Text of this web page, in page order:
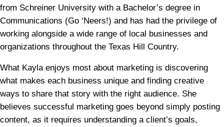
from Schreiner University with a Bachelor’s degree in
Communications (Go ‘Neers!) and has had the privilege of
working alongside a wide range of local businesses and
organizations throughout the Texas Hill Country.
What Kayla enjoys most about marketing is discovering
what makes each business unique and finding creative
ways to share that story with the right audience. She
believes successful marketing goes beyond simply posting
content, as it requires understanding a client’s goals,